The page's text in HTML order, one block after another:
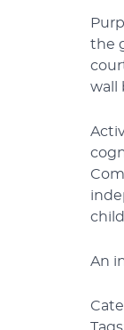
the
wall
An